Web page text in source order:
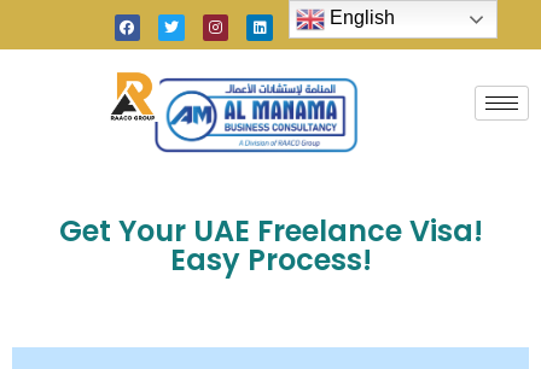
Get Your UAE Freelance Visa!
Easy Process!
English